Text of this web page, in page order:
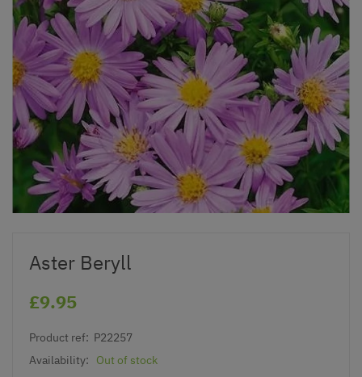
Aster Beryll
£9.95
Product ref: P22257
Availability:
Out of stock